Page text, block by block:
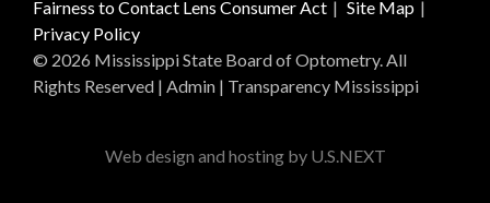
Fairness to Contact Lens Consumer Act
Site Map
Privacy Policy
© 2026 Mississippi State Board of Optometry. All
Rights Reserved | Admin | Transparency Mississippi
Web design and hosting by U.S.NEXT